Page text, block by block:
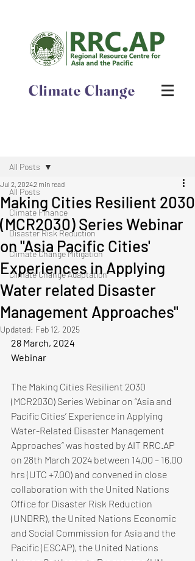
Climate Change
All Posts
Climate Finance
Disaster Risk Reduction
Climate Change Mitigation
Climate Change Adaptation
All Posts
​​Making Cities Resilient 2030
(MCR2030) Series Webinar
on​ "Asia Pacific Cities'
Experiences in Applying
Water related Disaster
Management Approaches"
Jul 2, 20242 min read
Updated: Feb 12, 2025
28 March, 2024
Webinar
The Making Cities Resilient 2030
(MCR2030) Series Webinar on “Asia and
Pacific Cities’ Experience in Applying
Water-Related Disaster Management
Approaches” was hosted by AIT RRC.AP
on 28th March 2024 between 14.00 – 16.00
hrs (UTC +7.00) and convened in close
collaboration with the United Nations
Office for Disaster Risk Reduction
(UNDRR), the United Nations Economic
and Social Commission for Asia and the
Pacific (ESCAP), the United Nations